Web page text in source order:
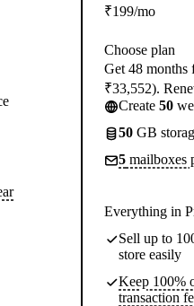
₹199/mo
Choose plan
Get 48 months
₹33,552).
Create 50
50 GB
5 mailboxes
Everything in
Sell up to
store easily
Keep 100%
transaction